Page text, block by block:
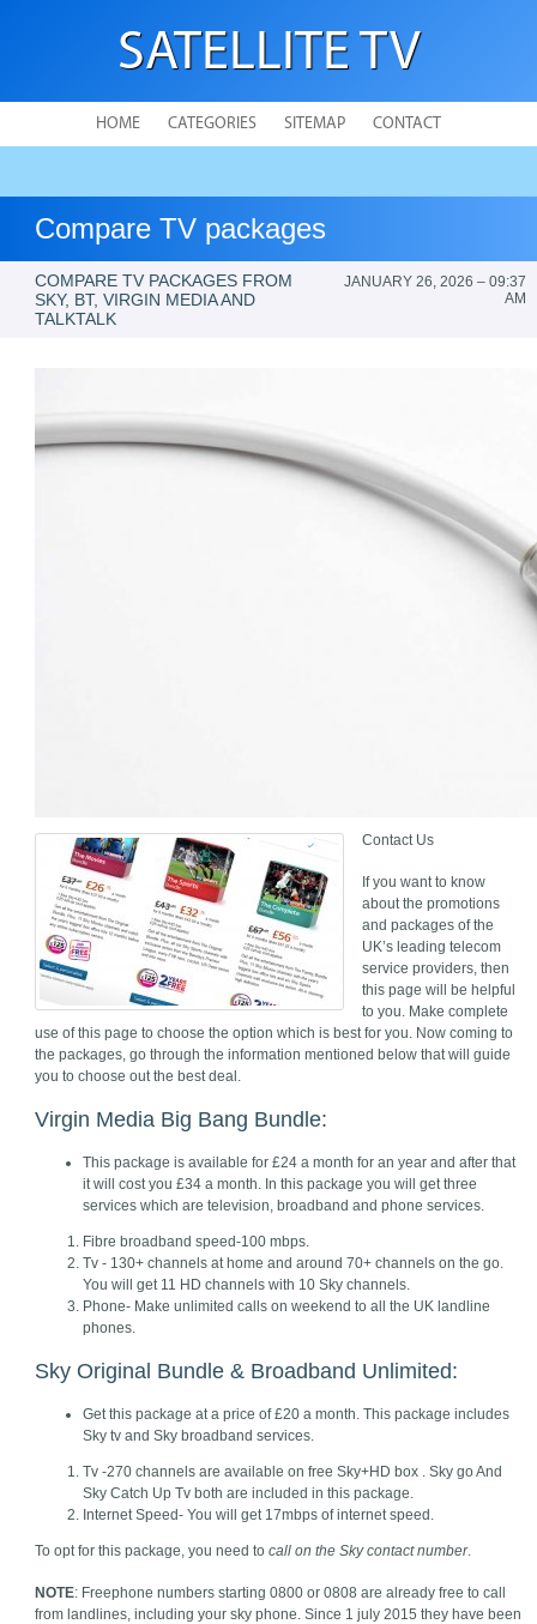
SATELLITE TV
HOME CATEGORIES SITEMAP CONTACT
Compare TV packages
COMPARE TV PACKAGES FROM
SKY, BT, VIRGIN MEDIA AND
TALKTALK
JANUARY 26, 2026 – 09:37
AM
Contact Us
If you want to know
about the promotions
and packages of the
UK’s leading telecom
service providers, then
this page will be helpful
to you. Make complete
use of this page to choose the option which is best for you. Now coming to
the packages, go through the information mentioned below that will guide
you to choose out the best deal.
Virgin Media Big Bang Bundle:
This package is available for £24 a month for an year and after that
it will cost you £34 a month. In this package you will get three
services which are television, broadband and phone services.
Fibre broadband speed-100 mbps.
Tv - 130+ channels at home and around 70+ channels on the go.
You will get 11 HD channels with 10 Sky channels.
Phone- Make unlimited calls on weekend to all the UK landline
phones.
Sky Original Bundle & Broadband Unlimited:
Get this package at a price of £20 a month. This package includes
Sky tv and Sky broadband services.
Tv -270 channels are available on free Sky+HD box . Sky go And
Sky Catch Up Tv both are included in this package.
Internet Speed- You will get 17mbps of internet speed.
To opt for this package, you need tocall on the Sky contact number.
NOTE: Freephone numbers starting 0800 or 0808 are already free to call
from landlines, including your sky phone. Since 1 july 2015 they have been